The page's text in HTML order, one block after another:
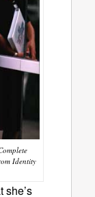
Identity
she’s